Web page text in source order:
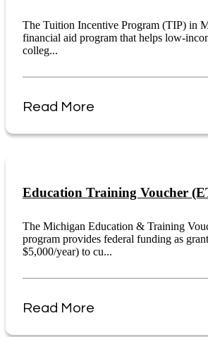
The Tuition Incentive Program (TIP) in
financial aid program that helps low-
colleg...
Read More
Education Training Voucher
The Michigan Education & Training
program provides federal funding as
$5,000/year) to cu...
Read More